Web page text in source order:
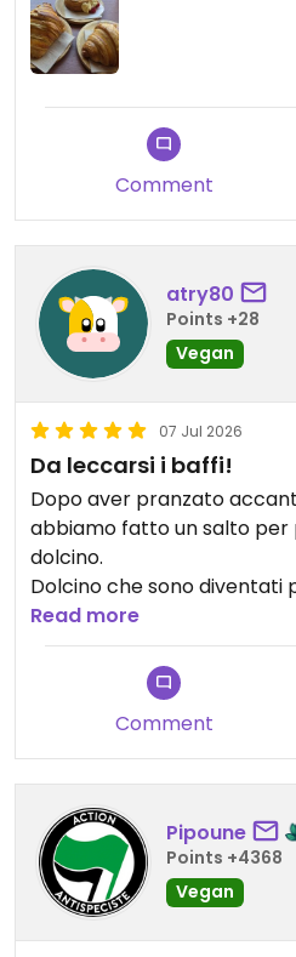
Comment
atry80
Points +28
Vegan
07 Jul 2026
Da leccarsi i baffi!
Dopo aver pranzato
abbiamo fatto un salto per
dolcino.
Dolcino che sono diventati
Scelta ce n’è, cortesia e
Sarà un nostro punto di
Updated from previous
Read more
Comment
Pipoune
Points +4368
Vegan